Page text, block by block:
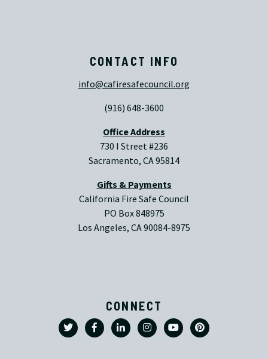
CONTACT INFO
info@cafiresafecouncil.org
(916) 648-3600
Office Address
730 I Street #236
Sacramento, CA 95814
Gifts & Payments
California Fire Safe Council
PO Box 848975
Los Angeles, CA 90084-8975
CONNECT